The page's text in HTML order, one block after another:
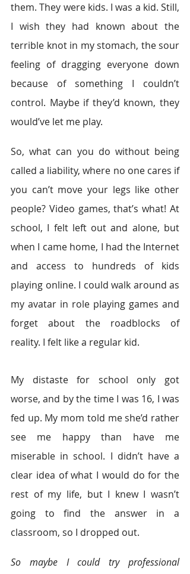
them. They were kids. I was a kid. Still,
I wish they had known about the
terrible knot in my stomach, the sour
feeling of dragging everyone down
because of something I couldn’t
control. Maybe if they’d known, they
would’ve let me play.
So, what can you do without being
called a liability, where no one cares if
you can’t move your legs like other
people? Video games, that’s what! At
school, I felt left out and alone, but
when I came home, I had the Internet
and access to hundreds of kids
playing online. I could walk around as
my avatar in role playing games and
forget about the roadblocks of
reality. I felt like a regular kid.
My distaste for school only got
worse, and by the time I was 16, I was
fed up. My mom told me she’d rather
see me happy than have me
miserable in school. I didn’t have a
clear idea of what I would do for the
rest of my life, but I knew I wasn’t
going to find the answer in a
classroom, so I dropped out.
So maybe I could try professional